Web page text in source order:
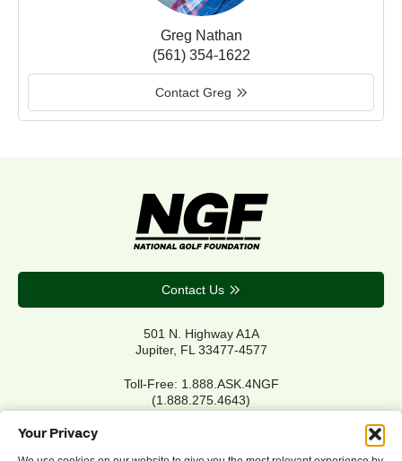
Your Privacy
Greg Nathan
(561) 354-1622
Contact Greg
Contact Us
501 N. Highway A1A
Jupiter, FL 33477-4577
Toll-Free: 1.888.ASK.4NGF
(1.888.275.4643)